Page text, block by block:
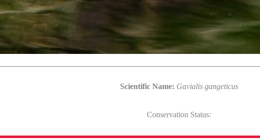
Scientific Name: Gavialis gangeticus
Conservation Status: